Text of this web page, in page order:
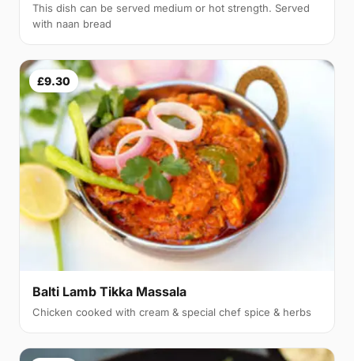
This dish can be served medium or hot strength. Served
with naan bread
£9.30
Balti Lamb Tikka Massala
Chicken cooked with cream & special chef spice & herbs